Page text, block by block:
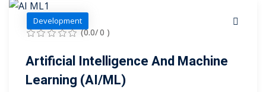
Optimization (SEO)
&
& SMM)
(PPC)
Development
(0.0/ 0 )
Artificial Intelligence And Machine
Learning (AI/ML)